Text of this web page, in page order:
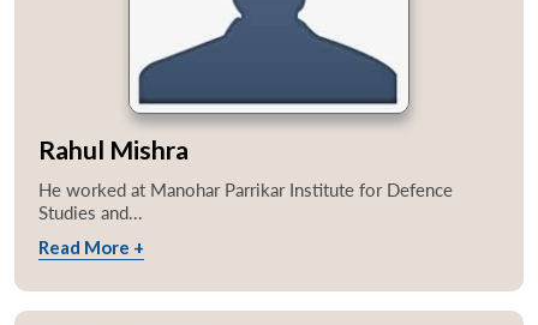
Rahul Mishra
He worked at Manohar Parrikar Institute for Defence
Studies and...
Read More +